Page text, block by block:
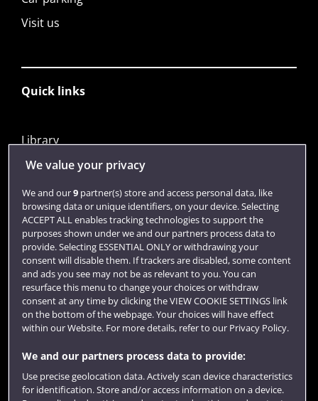
Visit us
Quick links
Library
Jobs
Login
Term dates
Colleges and schools
Website feedback
We value your privacy
We and our9partner(s) store and access personal data, like
browsing data or unique identifiers, on your device. Selecting
ACCEPT ALL enables tracking technologies to support the
purposes shown under we and our partners process data to
provide. Selecting ESSENTIAL ONLY or withdrawing your
consent will disable them. If trackers are disabled, some content
and ads you see may not be as relevant to you. You can
resurface this menu to change your choices or withdraw
consent at any time by clicking the VIEW COOKIE SETTINGS link
on the bottom of the webpage. Your choices will have effect
within our Website. For more details, refer to our Privacy Policy.
We and our partners process data to provide:
Use precise geolocation data. Actively scan device characteristics
for identification. Store and/or access information on a device.